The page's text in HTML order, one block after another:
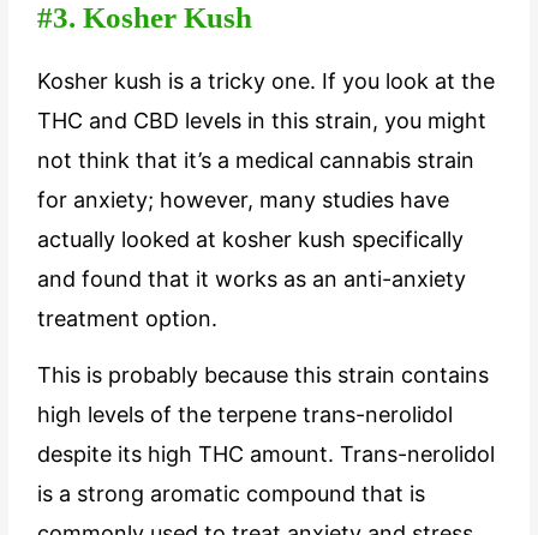
#3. Kosher Kush
Kosher kush is a tricky one. If you look at the
THC and CBD levels in this strain, you might
not think that it’s a medical cannabis strain
for anxiety; however, many studies have
actually looked at kosher kush specifically
and found that it works as an anti-anxiety
treatment option.
This is probably because this strain contains
high levels of the terpene trans-nerolidol
despite its high THC amount. Trans-nerolidol
is a strong aromatic compound that is